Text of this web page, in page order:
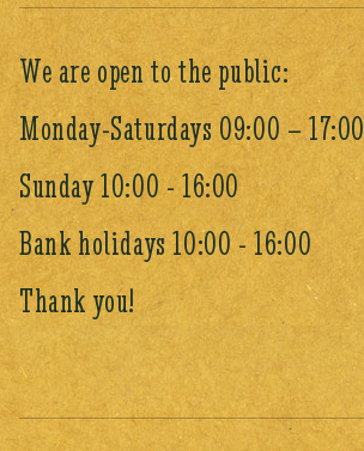
We are open to the public:
Monday-Saturdays 09:00 – 17:00
Sunday 10:00 - 16:00
Bank holidays 10:00 - 16:00
Thank you!